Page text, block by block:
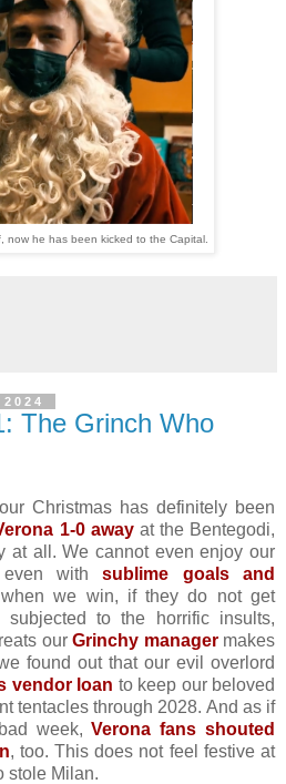
now he has been kicked to the Capital.
The Grinch Who
Christmas has definitely been
1-0 awayat the Bentegodi,
at all. We cannot even enjoy our
even withsublime goals and
we win, if they do not get
to the horrific insults,
ourGrinchy managermakes
found out that our evil overlord
vendor loan to keep our beloved
tentacles through 2028. And as if
week,Verona fans shouted
, too. This does not feel festive at
stole Milan.